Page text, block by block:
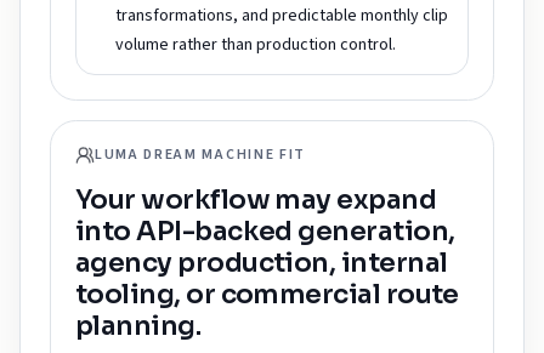
transformations, and predictable monthly clip
volume rather than production control.
LUMA DREAM MACHINE FIT
Your workflow may expand
into API-backed generation,
agency production, internal
tooling, or commercial route
planning.